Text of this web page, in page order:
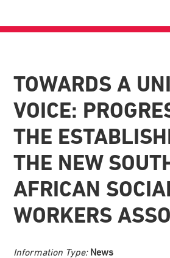
TOWARDS A
VOICE:
THE
THE NEW
AFRICAN
WORKERS
Information Type: News